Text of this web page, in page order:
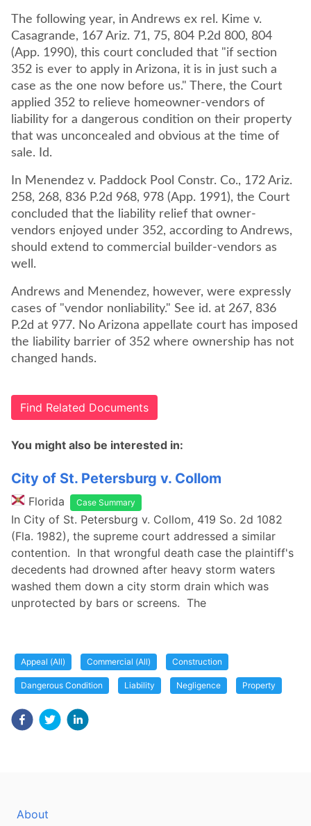
The following year, in Andrews ex rel. Kime v.
Casagrande, 167 Ariz. 71, 75, 804 P.2d 800, 804
(App. 1990), this court concluded that "if section
352 is ever to apply in Arizona, it is in just such a
case as the one now before us." There, the Court
applied 352 to relieve homeowner-vendors of
liability for a dangerous condition on their property
that was unconcealed and obvious at the time of
sale. Id.
In Menendez v. Paddock Pool Constr. Co., 172 Ariz.
258, 268, 836 P.2d 968, 978 (App. 1991), the Court
concluded that the liability relief that owner-
vendors enjoyed under 352, according to Andrews,
should extend to commercial builder-vendors as
well.
Andrews and Menendez, however, were expressly
cases of "vendor nonliability." See id. at 267, 836
P.2d at 977. No Arizona appellate court has imposed
the liability barrier of 352 where ownership has not
changed hands.
Find Related Documents
You might also be interested in:
City of St. Petersburg v. Collom
Florida Case Summary
In City of St. Petersburg v. Collom, 419 So. 2d 1082
(Fla. 1982), the supreme court addressed a similar
contention. In that wrongful death case the plaintiff's
decedents had drowned after heavy storm waters
washed them down a city storm drain which was
unprotected by bars or screens. The
Appeal (All) Commercial (All) Construction
Dangerous Condition Liability Negligence Property
About